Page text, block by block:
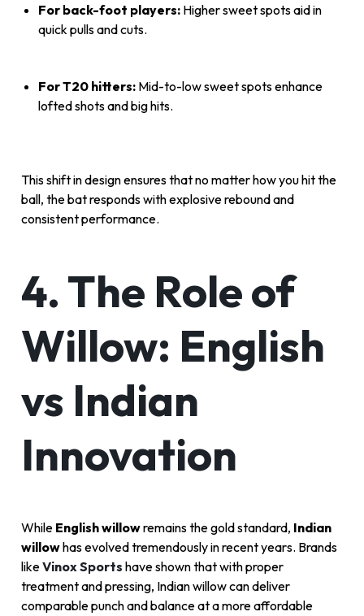
For back-foot players:Higher sweet spots aid in
quick pulls and cuts.
For T20 hitters:Mid-to-low sweet spots enhance
lofted shots and big hits.
This shift in design ensures that no matter how you hit the
ball, the bat responds with explosive rebound and
consistent performance.
4. The Role of
Willow: English
vs Indian
Innovation
While English willowremains the gold standard, Indian
willowhas evolved tremendously in recent years. Brands
likeVinox Sports have shown that with proper
treatment and pressing, Indian willow can deliver
comparable punch and balance at a more affordable